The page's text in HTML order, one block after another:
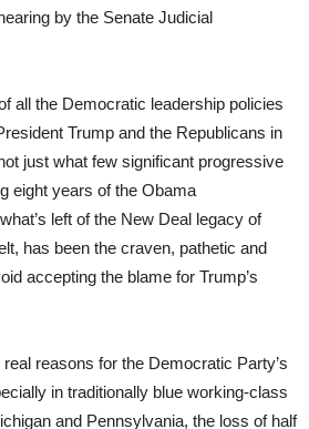
by the Senate Judicial
all the Democratic leadership policies
Trump and the Republicans in
just what few significant progressive
eight years of the Obama
left of the New Deal legacy of
has been the craven, pathetic and
accepting the blame for Trump’s
real reasons for the Democratic Party’s
in traditionally blue working-class
and Pennsylvania, the loss of half